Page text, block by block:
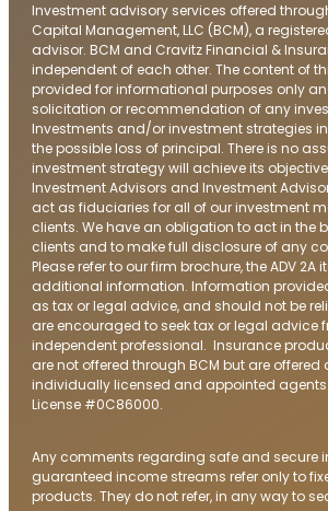
Investment advisory services offered
Capital Management, LLC (BCM), a
advisor. BCM and Cravitz Financial &
independent of each other. The content of
provided for informational purposes only
solicitation or recommendation of any
Investments and/or investment strategies
the possible loss of principal. There is no
investment strategy will achieve its
Investment Advisors and Investment
act as fiduciaries for all of our investment
clients. We have an obligation to act in the
clients and to make full disclosure of any
Please refer to our firm brochure, the ADV 2A
additional information. Information
as tax or legal advice, and should not be
are encouraged to seek tax or legal advice
independent professional. Insurance
are not offered through BCM but are
individually licensed and appointed
License #0C86000.
Any comments regarding safe and secure
guaranteed income streams refer only to
products. They do not refer, in any way to